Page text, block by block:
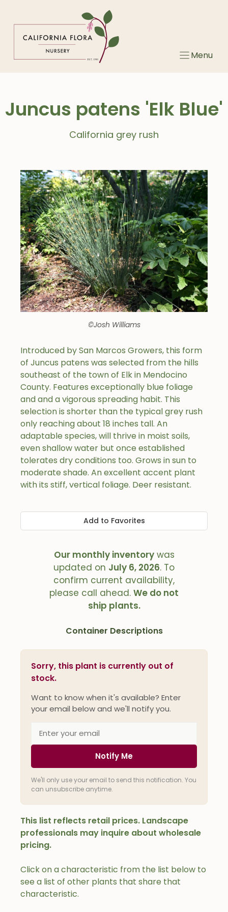
Menu
Juncus patens 'Elk Blue'
California grey rush
Click on a characteristic from the list below to
see a list of other plants that share that
characteristic.
©Josh Williams
Introduced by San Marcos Growers, this form
of Juncus patens was selected from the hills
southeast of the town of Elk in Mendocino
County. Features exceptionally blue foliage
and and a vigorous spreading habit. This
selection is shorter than the typical grey rush
only reaching about 18 inches tall. An
adaptable species, will thrive in moist soils,
even shallow water but once established
tolerates dry conditions too. Grows in sun to
moderate shade. An excellent accent plant
with its stiff, vertical foliage. Deer resistant.
Add to Favorites
Our monthly inventorywas
updated on July 6, 2026. To
confirm current availability,
please call ahead. We do not
ship plants.
Container Descriptions
Sorry, this plant is currently out of
stock.
Want to know when it's available? Enter
your email below and we'll notify you.
Notify Me
We'll only use your email to send this notification. You
can unsubscribe anytime.
This list reflects retail prices. Landscape
professionals may inquire about wholesale
pricing.